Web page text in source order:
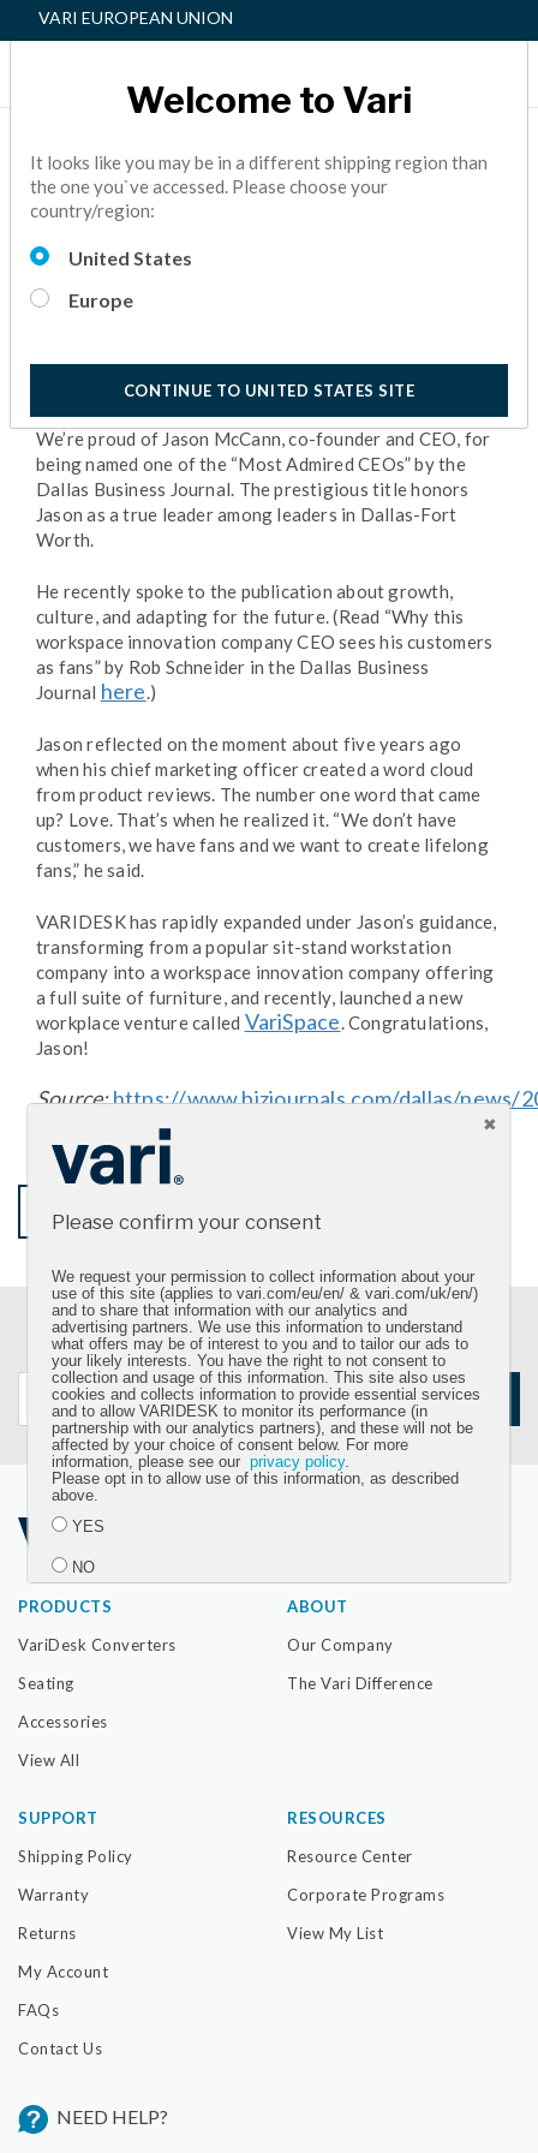
VARI EUROPEAN UNION
CELEBRATING OUR
“MOST ADMIRED CEO”
NEWS5 Minutes Reading
We’re proud of Jason McCann, co-founder and CEO, for
being named one of the “Most Admired CEOs” by the
Dallas Business Journal. The prestigious title honors
Jason as a true leader among leaders in Dallas-Fort
Worth.
He recently spoke to the publication about growth,
culture, and adapting for the future. (Read “Why this
workspace innovation company CEO sees his customers
as fans” by Rob Schneider in the Dallas Business
Journal here.)
Jason reflected on the moment about five years ago
when his chief marketing officer created a word cloud
from product reviews. The number one word that came
up? Love. That’s when he realized it. “We don’t have
customers, we have fans and we want to create lifelong
fans,” he said.
VARIDESK has rapidly expanded under Jason’s guidance,
transforming from a popular sit-stand workstation
company into a workspace innovation company offering
a full suite of furniture, and recently, launched a new
workplace venture called VariSpace. Congratulations,
Jason!
Source:https://www.bizjournals.com/dallas/news/
mccann-varidesk-most-admired-ceo.html
START SHOPPING
Sign up for our newsletter and get the latest product
updates
SIGN UP
PRODUCTS
VariDesk Converters
Seating
Accessories
View All
ABOUT
Our Company
The Vari Difference
SUPPORT
Shipping Policy
Warranty
Returns
My Account
FAQs
Contact Us
RESOURCES
Resource Center
Corporate Programs
View My List
NEED HELP?
Welcome to Vari
It looks like you may be in a different shipping region than
the one you`ve accessed. Please choose your
country/region:
United States
Europe
CONTINUE TO UNITED STATES SITE
Please confirm your consent
We request your permission to collect information about your
use of this site (applies to vari.com/eu/en/ & vari.com/uk/en/)
and to share that information with our analytics and
advertising partners. We use this information to understand
what offers may be of interest to you and to tailor our ads to
your likely interests. You have the right to not consent to
collection and usage of this information. This site also uses
cookies and collects information to provide essential services
and to allow VARIDESK to monitor its performance (in
partnership with our analytics partners), and these will not be
affected by your choice of consent below. For more
information, please see ourprivacy policy.
Please opt in to allow use of this information, as described
above.
YES
NO